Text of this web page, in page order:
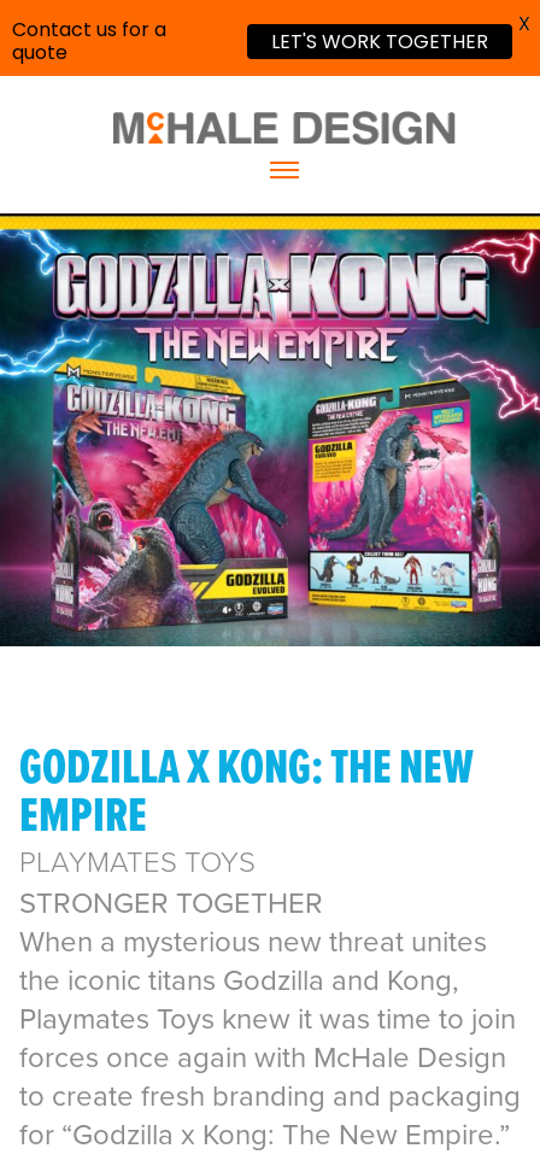
GODZILLA X KONG: THE NEW
EMPIRE
PLAYMATES TOYS
STRONGER TOGETHER
When a mysterious new threat unites
the iconic titans Godzilla and Kong,
Playmates Toys knew it was time to join
forces once again with McHale Design
to create fresh branding and packaging
for “Godzilla x Kong: The New Empire.”
Contact us for a
quote
LET'S WORK TOGETHER
X